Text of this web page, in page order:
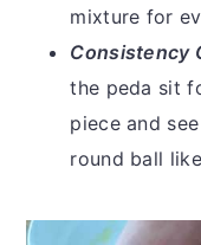
mixture for
Consistency
the peda sit
piece and
round ball